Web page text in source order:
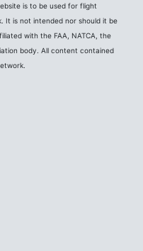
is to be used for flight
It is not intended nor should it be
with the FAA, NATCA, the
body. All content contained